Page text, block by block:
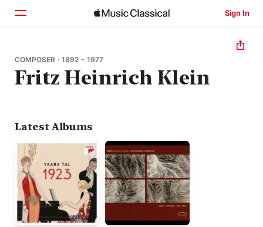
Sign In
Home
Browse
COMPOSER · 1892 - 1977
Fritz Heinrich Klein
Latest Albums